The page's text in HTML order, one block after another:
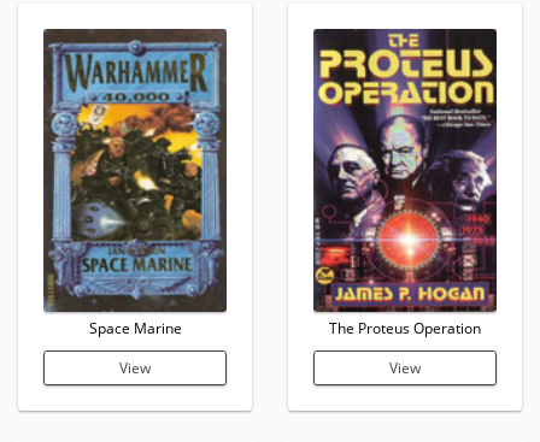
Space Marine
View
The Proteus Operation
View